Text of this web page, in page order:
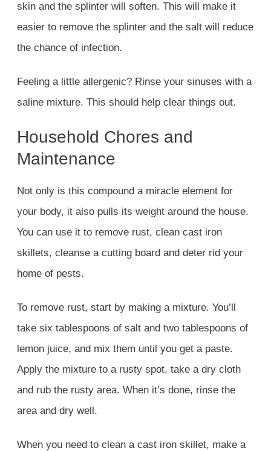
skin and the splinter will soften. This will make it
easier to remove the splinter and the salt will reduce
the chance of infection.
Feeling a little allergenic? Rinse your sinuses with a
saline mixture. This should help clear things out.
Household Chores and
Maintenance
Not only is this compound a miracle element for
your body, it also pulls its weight around the house.
You can use it to remove rust, clean cast iron
skillets, cleanse a cutting board and deter rid your
home of pests.
To remove rust, start by making a mixture. You’ll
take six tablespoons of salt and two tablespoons of
lemon juice, and mix them until you get a paste.
Apply the mixture to a rusty spot, take a dry cloth
and rub the rusty area. When it’s done, rinse the
area and dry well.
When you need to clean a cast iron skillet, make a